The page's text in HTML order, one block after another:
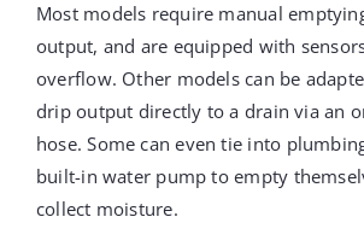
Most models require manual
output, and are equipped with
overflow. Other models can be
drip output directly to a drain via an
hose. Some can even tie into
built-in water pump to empty
collect moisture.